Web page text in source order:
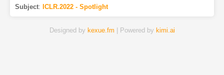
Subject: ICLR.2022 - Spotlight
Designed by kexue.fm | Powered by kimi.ai